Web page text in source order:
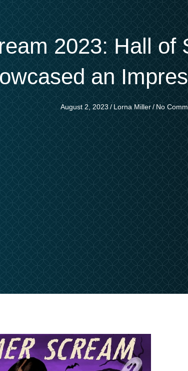
2023: Hall of
an
August 2, 2023/ Lorna Miller/No